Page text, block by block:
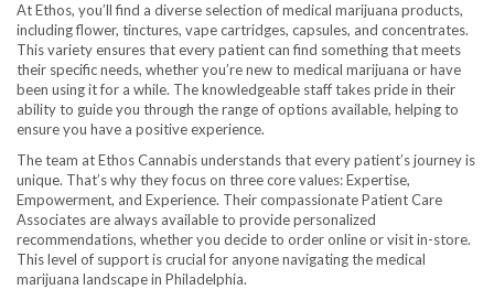
At Ethos, you’ll find a diverse selection of medical marijuana products,
including flower, tinctures, vape cartridges, capsules, and concentrates.
This variety ensures that every patient can find something that meets
their specific needs, whether you’re new to medical marijuana or have
been using it for a while. The knowledgeable staff takes pride in their
ability to guide you through the range of options available, helping to
ensure you have a positive experience.
The team at Ethos Cannabis understands that every patient’s journey is
unique. That’s why they focus on three core values: Expertise,
Empowerment, and Experience. Their compassionate Patient Care
Associates are always available to provide personalized
recommendations, whether you decide to order online or visit in-store.
This level of support is crucial for anyone navigating the medical
marijuana landscape in Philadelphia.